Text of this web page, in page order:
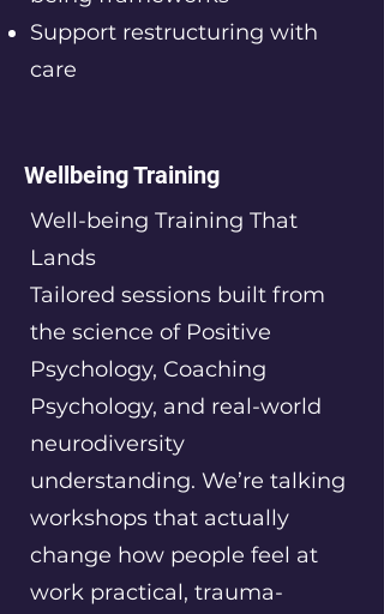
Support restructuring with
care
Wellbeing Training
Well-being Training That
Lands
Tailored sessions built from
the science of Positive
Psychology, Coaching
Psychology, and real-world
neurodiversity
understanding. We’re talking
workshops that actually
change how people feel at
work practical, trauma-